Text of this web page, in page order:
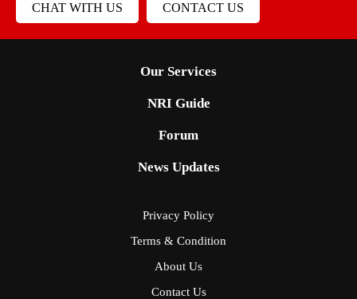
CHAT WITH US CONTACT US
Our Services
NRI Guide
Forum
News Updates
Privacy Policy
Terms & Condition
About Us
Contact Us